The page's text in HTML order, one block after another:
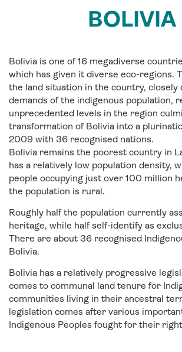
BOLIVIA
Bolivia is one of 16 megadiverse
which has given it diverse eco-regions.
the land situation in the country, closely
demands of the indigenous population,
unprecedented levels in the region
transformation of Bolivia into a
2009 with 36 recognised nations.
Bolivia remains the poorest country in
has a relatively low population density,
people occupying just over 100 million
the population is rural.
Roughly half the population currently
heritage, while half self-identify as
There are about 36 recognised
Bolivia.
Bolivia has a relatively progressive
comes to communal land tenure for
communities living in their ancestral
legislation comes after various
Indigenous Peoples fought for their